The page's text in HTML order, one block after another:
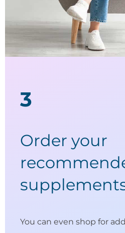
3
Order your
You can even shop for